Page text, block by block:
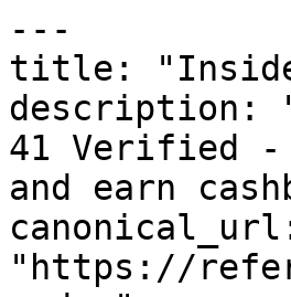
---
title: "Inside
description:
41 Verified -
and earn
"https://